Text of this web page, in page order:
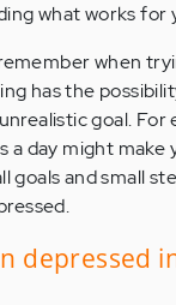
what works for
when
has the
goal.
a day might
goals and small
depressed